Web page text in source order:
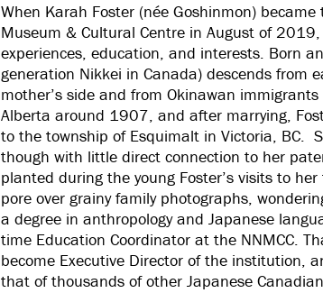
When Karah Foster (née Goshinmon)
Museum & Cultural Centre in August of
experiences, education, and interests. Born
generation Nikkei in Canada) descends from
mother’s side and from Okinawan
Alberta around 1907, and after marrying,
to the township of Esquimalt in Victoria, BC.
though with little direct connection to her
planted during the young Foster’s visits to
pore over grainy family photographs,
a degree in anthropology and Japanese
time Education Coordinator at the NNMCC.
become Executive Director of the institution,
that of thousands of other Japanese